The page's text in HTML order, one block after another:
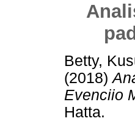
Betty,
(2018)
Evenciio
Hatta.